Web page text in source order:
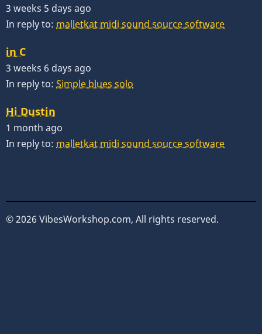
3 weeks 5 days ago
In reply to: malletkat midi sound source software
in C
3 weeks 6 days ago
In reply to: Simple blues solo
Hi Dustin
1 month ago
In reply to: malletkat midi sound source software
© 2026 VibesWorkshop.com, All rights reserved.